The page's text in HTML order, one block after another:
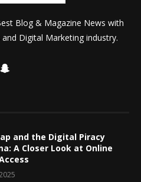
Blog & Magazine News with
Digital Marketing industry.
and the Digital Piracy
A Closer Look at Online